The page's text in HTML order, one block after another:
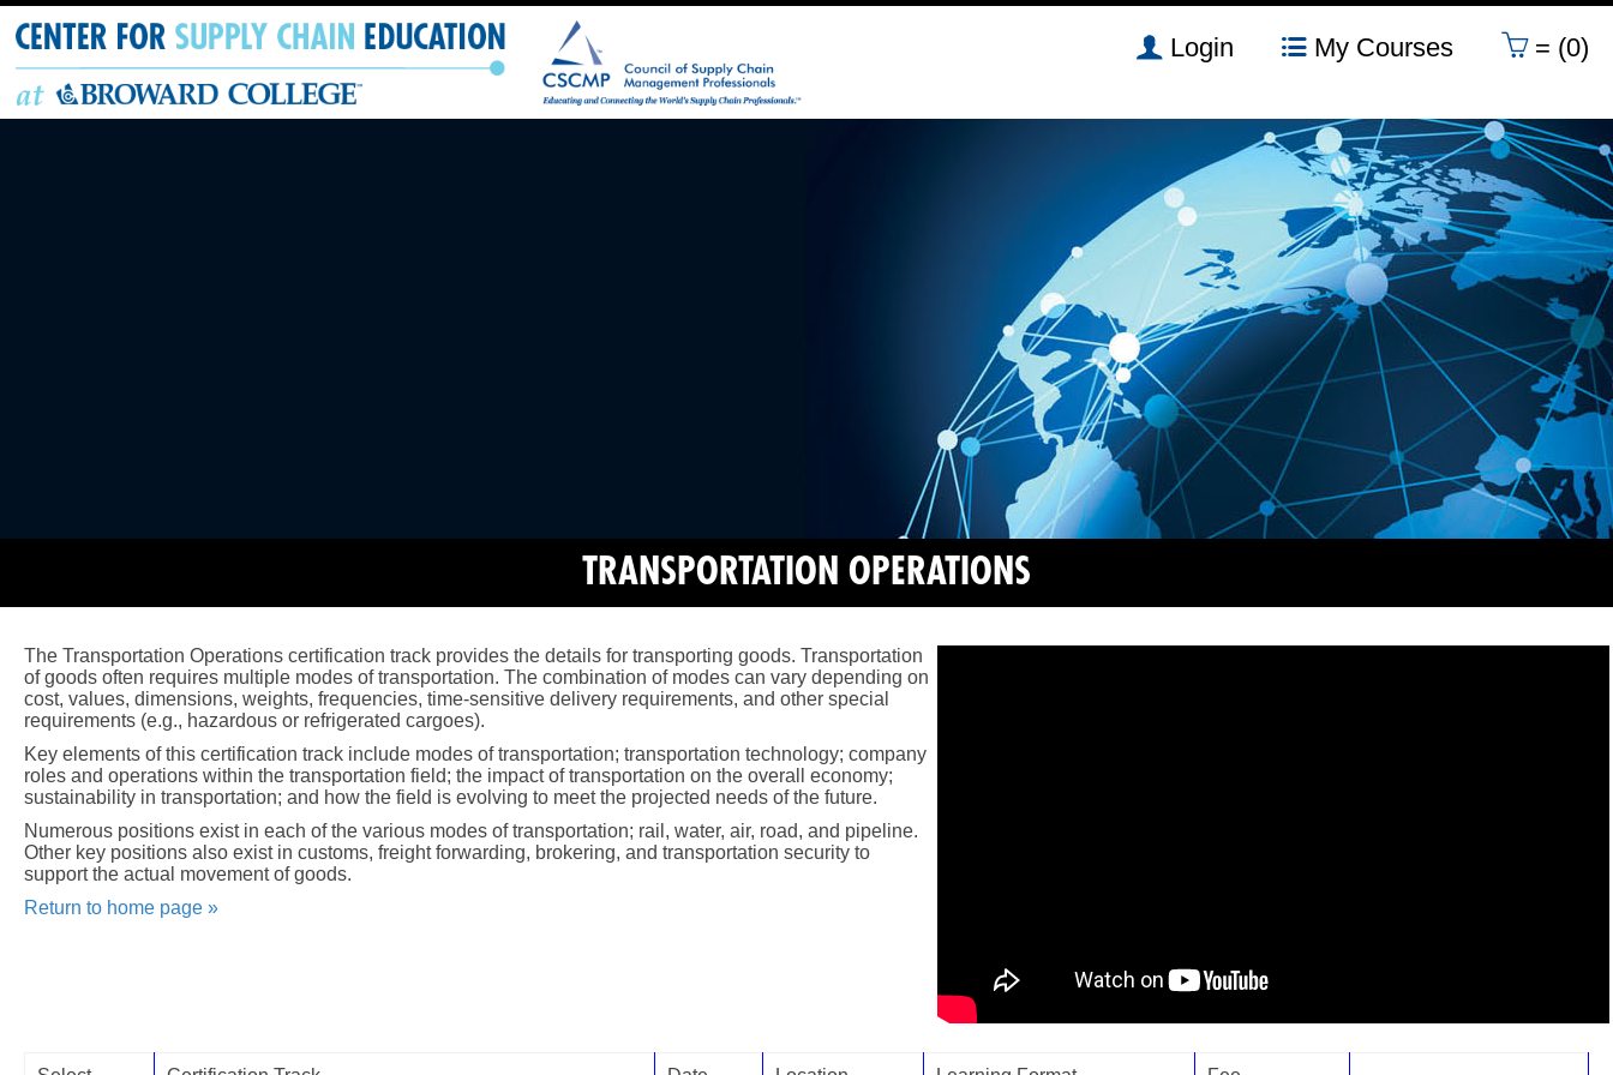
Login My Courses = (0)
TRANSPORTATION OPERATIONS
The Transportation Operations certification track provides the details for transporting goods. Transportation
of goods often requires multiple modes of transportation. The combination of modes can vary depending on
cost, values, dimensions, weights, frequencies, time-sensitive delivery requirements, and other special
requirements (e.g., hazardous or refrigerated cargoes).
Key elements of this certification track include modes of transportation; transportation technology; company
roles and operations within the transportation field; the impact of transportation on the overall economy;
sustainability in transportation; and how the field is evolving to meet the projected needs of the future.
Numerous positions exist in each of the various modes of transportation; rail, water, air, road, and pipeline.
Other key positions also exist in customs, freight forwarding, brokering, and transportation security to
support the actual movement of goods.
Return to home page »